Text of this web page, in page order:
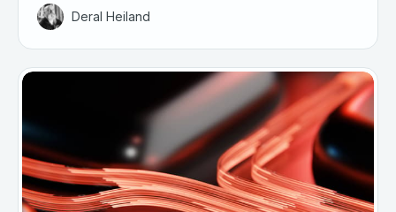
Deral Heiland